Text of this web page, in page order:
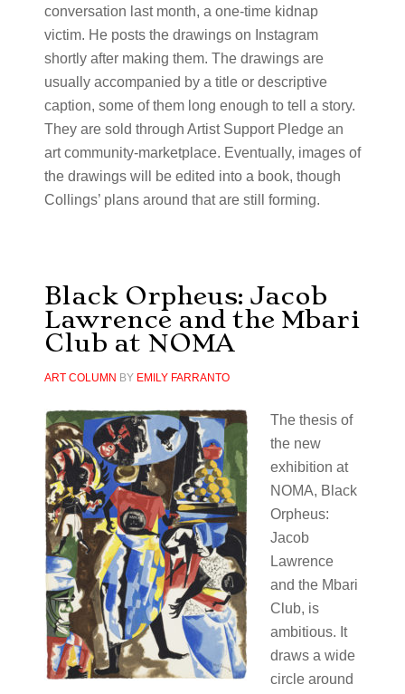
conversation last month, a one-time kidnap
victim. He posts the drawings on Instagram
shortly after making them. The drawings are
usually accompanied by a title or descriptive
caption, some of them long enough to tell a story.
They are sold through Artist Support Pledge an
art community-marketplace. Eventually, images of
the drawings will be edited into a book, though
Collings’ plans around that are still forming.
Black Orpheus: Jacob
Lawrence and the Mbari
Club at NOMA
ART COLUMN BY EMILY FARRANTO
The thesis of
the new
exhibition at
NOMA, Black
Orpheus:
Jacob
Lawrence
and the Mbari
Club, is
ambitious. It
draws a wide
circle around